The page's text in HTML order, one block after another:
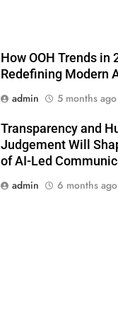
How OOH Trends in
Redefining Modern
admin
5 months ago
Transparency and
Judgement Will
of AI-Led
admin
6 months ago